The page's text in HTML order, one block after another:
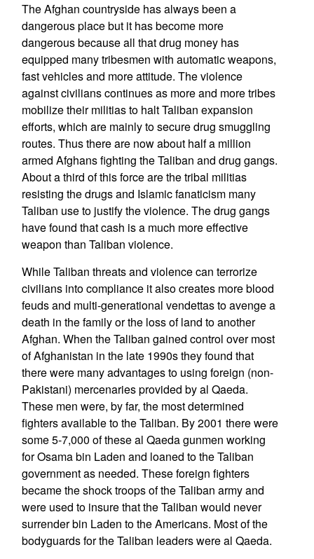
The Afghan countryside has always been a
dangerous place but it has become more
dangerous because all that drug money has
equipped many tribesmen with automatic weapons,
fast vehicles and more attitude. The violence
against civilians continues as more and more tribes
mobilize their militias to halt Taliban expansion
efforts, which are mainly to secure drug smuggling
routes. Thus there are now about half a million
armed Afghans fighting the Taliban and drug gangs.
About a third of this force are the tribal militias
resisting the drugs and Islamic fanaticism many
Taliban use to justify the violence. The drug gangs
have found that cash is a much more effective
weapon than Taliban violence.
While Taliban threats and violence can terrorize
civilians into compliance it also creates more blood
feuds and multi-generational vendettas to avenge a
death in the family or the loss of land to another
Afghan. When the Taliban gained control over most
of Afghanistan in the late 1990s they found that
there were many advantages to using foreign (non-
Pakistani) mercenaries provided by al Qaeda.
These men were, by far, the most determined
fighters available to the Taliban. By 2001 there were
some 5-7,000 of these al Qaeda gunmen working
for Osama bin Laden and loaned to the Taliban
government as needed. These foreign fighters
became the shock troops of the Taliban army and
were used to insure that the Taliban would never
surrender bin Laden to the Americans. Most of the
bodyguards for the Taliban leaders were al Qaeda.